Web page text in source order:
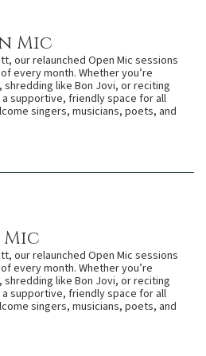
Mic
our relaunched Open Mic sessions
every month. Whether you’re
shredding like Bon Jovi, or reciting
supportive, friendly space for all
singers, musicians, poets, and
Mic
our relaunched Open Mic sessions
every month. Whether you’re
shredding like Bon Jovi, or reciting
supportive, friendly space for all
singers, musicians, poets, and